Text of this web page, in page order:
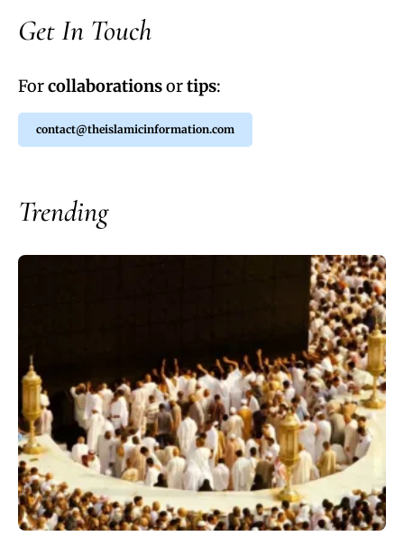
Get In Touch
Forcollaborationsortips:
contact@theislamicinformation.com
Trending